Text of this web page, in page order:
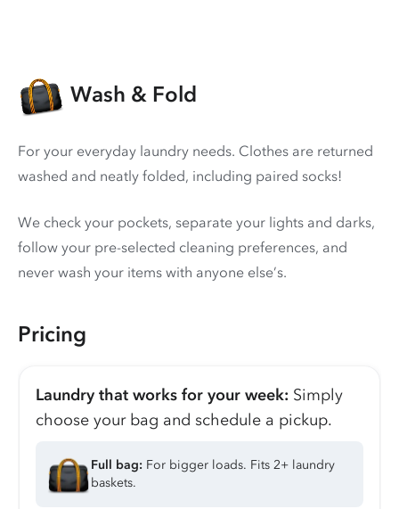
Wash & Fold
For your everyday laundry needs. Clothes are returned
washed and neatly folded, including paired socks!
We check your pockets, separate your lights and darks,
follow your pre-selected cleaning preferences, and
never wash your items with anyone else’s.
Pricing
Laundry that works for your week: Simply
choose your bag and schedule a pickup.
Full bag: For bigger loads. Fits 2+ laundry
baskets.